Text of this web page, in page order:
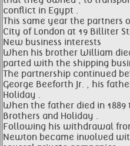
conflict in Egypt .
This same year the partners
City of London at 19 Billiter
New business interests
When his brother William
parted with the shipping
The partnership continued
George Beeforth Jr. , his
Holiday .
When the father died in
Brothers and Holiday .
Following his withdrawal
Newton became involved